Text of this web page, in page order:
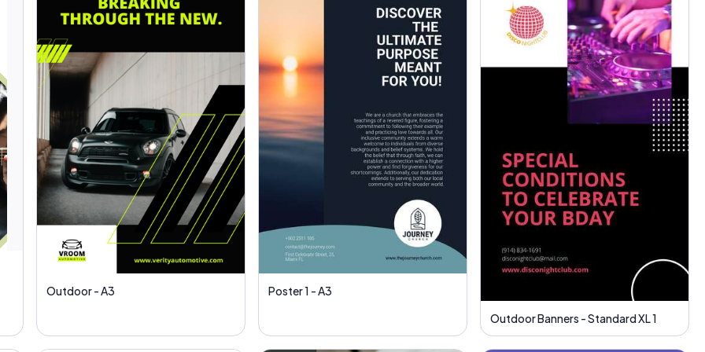
Outdoor - A3
Poster 1 - A3
Outdoor Banners - Standard XL 1